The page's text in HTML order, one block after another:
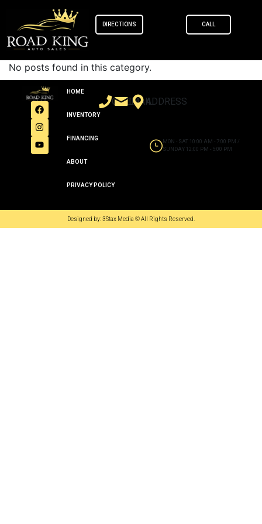
DIRECTIONS CALL
No posts found in this category.
HOME
INVENTORY
FINANCING
ABOUT
PRIVACY POLICY
CALLEMAILADDRESS
MON - SAT 10:00 AM - 7:00 PM /
SUNDAY 12:00 PM - 5:00 PM
Designed by: 3Stax Media © All Rights Reserved.